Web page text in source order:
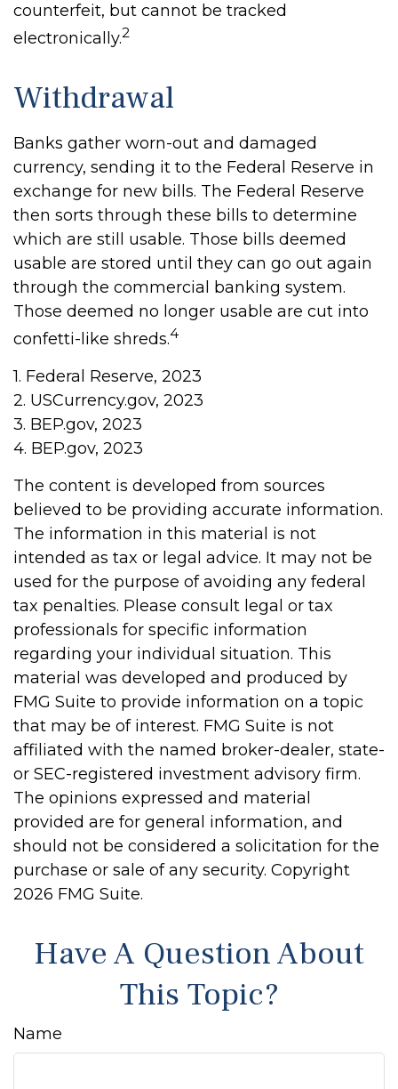
counterfeit, but cannot be tracked
electronically.2
Withdrawal
Banks gather worn-out and damaged
currency, sending it to the Federal Reserve in
exchange for new bills. The Federal Reserve
then sorts through these bills to determine
which are still usable. Those bills deemed
usable are stored until they can go out again
through the commercial banking system.
Those deemed no longer usable are cut into
confetti-like shreds.4
1. Federal Reserve, 2023
2. USCurrency.gov, 2023
3. BEP.gov, 2023
4. BEP.gov, 2023
The content is developed from sources
believed to be providing accurate information.
The information in this material is not
intended as tax or legal advice. It may not be
used for the purpose of avoiding any federal
tax penalties. Please consult legal or tax
professionals for specific information
regarding your individual situation. This
material was developed and produced by
FMG Suite to provide information on a topic
that may be of interest. FMG Suite is not
affiliated with the named broker-dealer, state-
or SEC-registered investment advisory firm.
The opinions expressed and material
provided are for general information, and
should not be considered a solicitation for the
purchase or sale of any security. Copyright
2026 FMG Suite.
Have A Question About
This Topic?
Name